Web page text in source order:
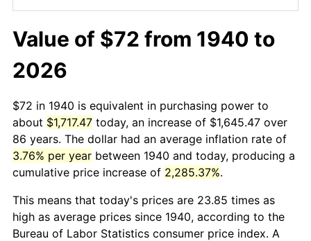
Value of $72 from 1940 to
2026
$72 in 1940 is equivalent in purchasing power to
about $1,717.47 today, an increase of $1,645.47 over
86 years. The dollar had an average inflation rate of
3.76% per year between 1940 and today, producing a
cumulative price increase of 2,285.37%.
This means that today's prices are 23.85 times as
high as average prices since 1940, according to the
Bureau of Labor Statistics consumer price index. A